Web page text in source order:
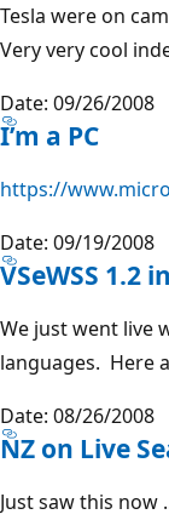
Tesla were on
Very very cool
Date: 09/26/2008
I’m a PC
https://
Date: 09/19/2008
VSeWSS 1.2
We just went live
languages. Here
Date: 08/26/2008
NZ on Live
Just saw this